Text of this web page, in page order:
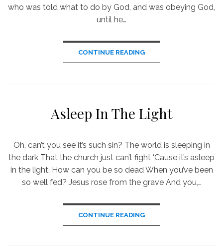
who was told what to do by God, and was obeying God,
until he…
CONTINUE READING
Asleep In The Light
Oh, can’t you see it’s such sin? The world is sleeping in
the dark That the church just can’t fight ‘Cause it’s asleep
in the light. How can you be so dead When you’ve been
so well fed? Jesus rose from the grave And you,…
CONTINUE READING